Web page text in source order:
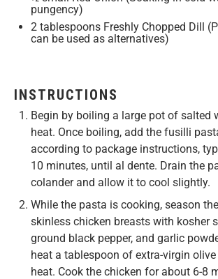
pungency)
2 tablespoons Freshly Chopped Dill
can be used as alternatives)
INSTRUCTIONS
Begin by boiling a large pot of salted
heat. Once boiling, add the fusilli
according to package instructions,
10 minutes, until al dente. Drain the
colander and allow it to cool slightly.
While the pasta is cooking, season
skinless chicken breasts with kosher
ground black pepper, and garlic
heat a tablespoon of extra-virgin
heat. Cook the chicken for about 6-8